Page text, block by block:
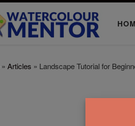
» Articles » Landscape Tutorial for